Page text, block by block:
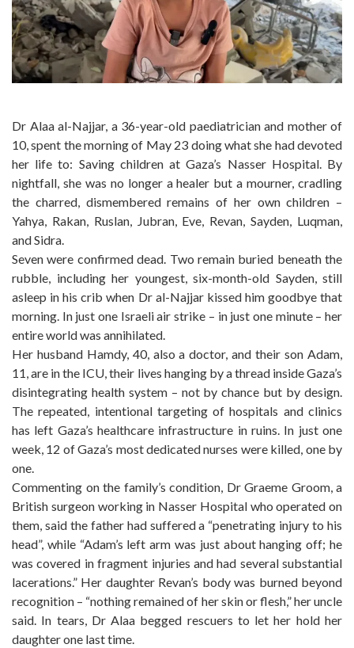
Dr Alaa al-Najjar, a 36-year-old paediatrician and mother of
10, spent the morning of May 23 doing what she had devoted
her life to: Saving children at Gaza’s Nasser Hospital. By
nightfall, she was no longer a healer but a mourner, cradling
the charred, dismembered remains of her own children –
Yahya, Rakan, Ruslan, Jubran, Eve, Revan, Sayden, Luqman,
and Sidra.
Seven were confirmed dead. Two remain buried beneath the
rubble, including her youngest, six-month-old Sayden, still
asleep in his crib when Dr al-Najjar kissed him goodbye that
morning. In just one Israeli air strike – in just one minute – her
entire world was annihilated.
Her husband Hamdy, 40, also a doctor, and their son Adam,
11, are in the ICU, their lives hanging by a thread inside Gaza’s
disintegrating health system – not by chance but by design.
The repeated, intentional targeting of hospitals and clinics
has left Gaza’s healthcare infrastructure in ruins. In just one
week, 12 of Gaza’s most dedicated nurses were killed, one by
one.
Commenting on the family’s condition, Dr Graeme Groom, a
British surgeon working in Nasser Hospital who operated on
them, said the father had suffered a “penetrating injury to his
head”, while “Adam’s left arm was just about hanging off; he
was covered in fragment injuries and had several substantial
lacerations.” Her daughter Revan’s body was burned beyond
recognition – “nothing remained of her skin or flesh,” her uncle
said. In tears, Dr Alaa begged rescuers to let her hold her
daughter one last time.